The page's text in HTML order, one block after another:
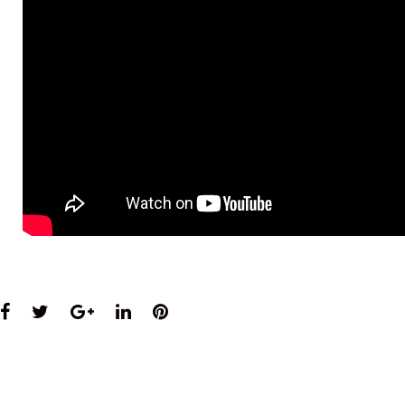
Facebook
TwitterGoogle+
LinkedInPinterest